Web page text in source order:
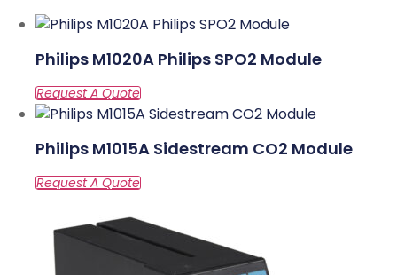
Philips M1020A Philips SPO2 Module
Philips M1015A Sidestream CO2 Module